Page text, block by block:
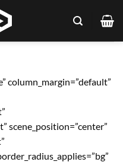
column_margin=”default”
scene_position=”center”